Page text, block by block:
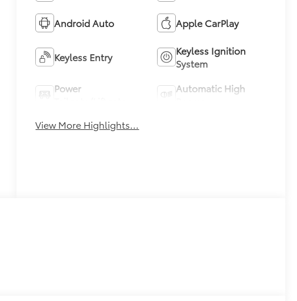
Android Auto Apple CarPlay
Keyless Entry
Keyless Ignition
System
Power
Automatic High
View More Highlights...